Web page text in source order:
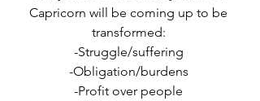
Capricorn will be coming up to be
transformed:
-Struggle/suffering
-Obligation/burdens
-Profit over people